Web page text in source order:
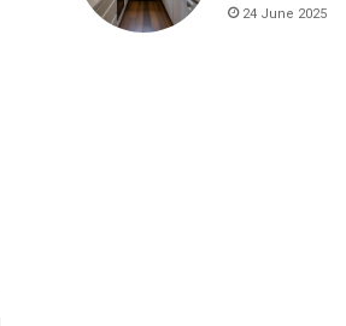
24 June 2025